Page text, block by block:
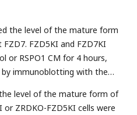
the level of the mature form
FZD5KI and FZD7KI
or RSPO1 CM for 4 hours,
by immunoblotting with the
level of the mature form of
or ZRDKO-FZD5KI cells were